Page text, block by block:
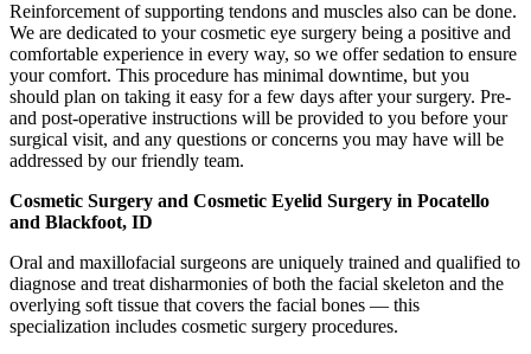
Reinforcement of supporting tendons and muscles also can be done.
We are dedicated to your cosmetic eye surgery being a positive and
comfortable experience in every way, so we offer sedation to ensure
your comfort. This procedure has minimal downtime, but you
should plan on taking it easy for a few days after your surgery. Pre-
and post-operative instructions will be provided to you before your
surgical visit, and any questions or concerns you may have will be
addressed by our friendly team.
Cosmetic Surgery and Cosmetic Eyelid Surgery in Pocatello
and Blackfoot, ID
Oral and maxillofacial surgeons are uniquely trained and qualified to
diagnose and treat disharmonies of both the facial skeleton and the
overlying soft tissue that covers the facial bones — this
specialization includes cosmetic surgery procedures.